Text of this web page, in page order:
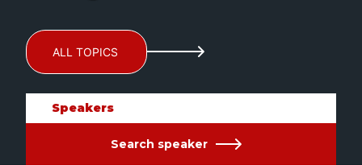
ALL TOPICS
Speakers
Search speaker